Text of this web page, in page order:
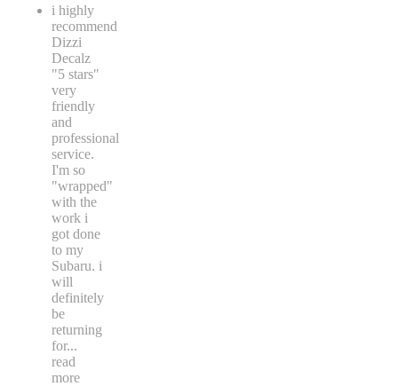
i highly
recommend
Dizzi
Decalz
"5 stars"
very
friendly
and
professional
service.
I'm so
"wrapped"
with the
work i
got done
to my
Subaru. i
will
definitely
be
returning
for...
read
more